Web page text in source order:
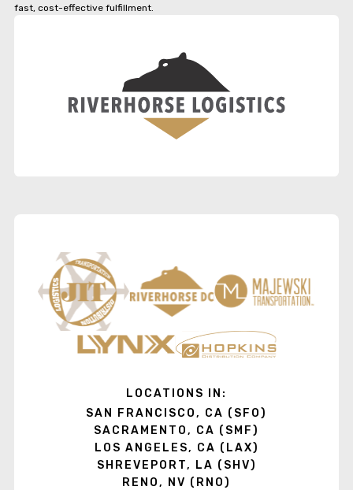
fast, cost-effective fulfillment.
LOCATIONS IN:
SAN FRANCISCO, CA (SFO)
SACRAMENTO, CA (SMF)
LOS ANGELES, CA (LAX)
SHREVEPORT, LA (SHV)
RENO, NV (RNO)